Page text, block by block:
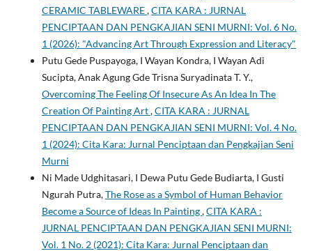
CERAMIC TABLEWARE,CITA KARA : JURNAL
PENCIPTAAN DAN PENGKAJIAN SENI MURNI: Vol. 6 No.
1 (2026): "Advancing Art Through Expression and Literacy"
Putu Gede Puspayoga, I Wayan Kondra, I Wayan Adi
Sucipta, Anak Agung Gde Trisna Suryadinata T. Y.,
Overcoming The Feeling Of Insecure As An Idea In The
Creation Of Painting Art,CITA KARA : JURNAL
PENCIPTAAN DAN PENGKAJIAN SENI MURNI: Vol. 4 No.
1 (2024): Cita Kara: Jurnal Penciptaan dan Pengkajian Seni
Murni
Ni Made Udghitasari, I Dewa Putu Gede Budiarta, I Gusti
Ngurah Putra,The Rose as a Symbol of Human Behavior
Become a Source of Ideas In Painting,CITA KARA :
JURNAL PENCIPTAAN DAN PENGKAJIAN SENI MURNI:
Vol. 1 No. 2 (2021): Cita Kara: Jurnal Penciptaan dan